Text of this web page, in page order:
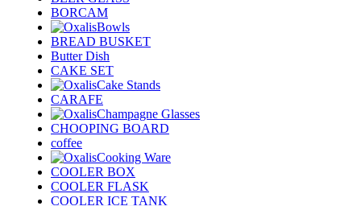
BORCAM
Bowls
BREAD BUSKET
Butter Dish
CAKE SET
Cake Stands
CARAFE
Champagne Glasses
CHOOPING BOARD
coffee
Cooking Ware
COOLER BOX
COOLER FLASK
COOLER ICE TANK